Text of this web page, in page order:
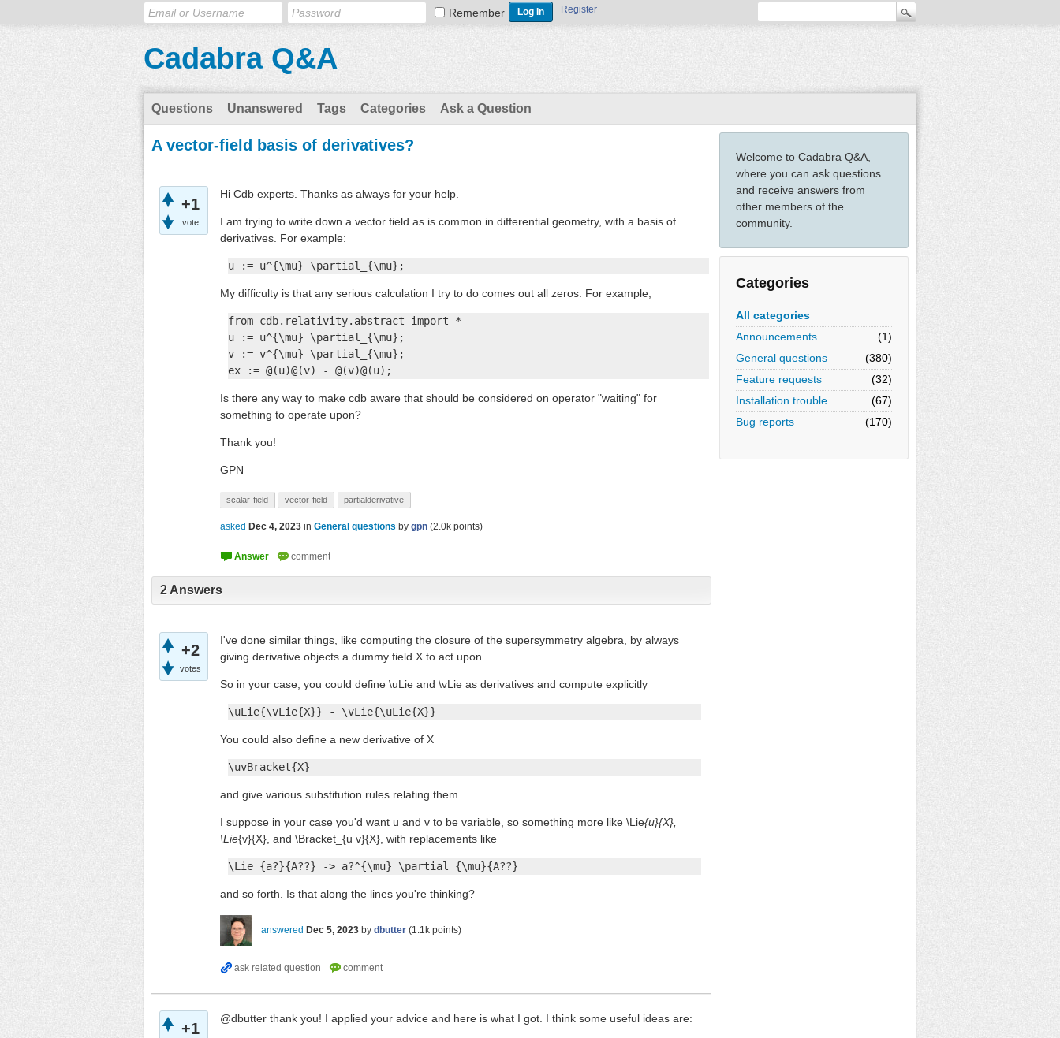
Remember Register
Cadabra Q&A
Questions Unanswered Tags Categories Ask a Question
Welcome to Cadabra Q&A,
where you can ask questions
and receive answers from
other members of the
community.
Categories
All categories
Announcements
(1)
General questions
(380)
Feature requests
(32)
Installation trouble
(67)
Bug reports
(170)
A vector-field basis of derivatives?
+1
vote
Hi Cdb experts. Thanks as always for your help.
I am trying to write down a vector field as is common in differential geometry, with a basis of
derivatives. For example:
u := u^{\mu} \partial_{\mu};
My difficulty is that any serious calculation I try to do comes out all zeros. For example,
from cdb.relativity.abstract import *
u := u^{\mu} \partial_{\mu};
v := v^{\mu} \partial_{\mu};
ex := @(u)@(v) - @(v)@(u);
Is there any way to make cdb aware that should be considered on operator "waiting" for
something to operate upon?
Thank you!
GPN
scalar-field vector-field partialderivative
asked Dec 4, 2023 in General questions by gpn (2.0k points)
2 Answers
+2
votes
I've done similar things, like computing the closure of the supersymmetry algebra, by always
giving derivative objects a dummy field X to act upon.
So in your case, you could define \uLie and \vLie as derivatives and compute explicitly
\uLie{\vLie{X}} - \vLie{\uLie{X}}
You could also define a new derivative of X
\uvBracket{X}
and give various substitution rules relating them.
I suppose in your case you'd want u and v to be variable, so something more like \Lie{u}{X},
\Lie{v}{X}, and \Bracket_{u v}{X}, with replacements like
\Lie_{a?}{A??} -> a?^{\mu} \partial_{\mu}{A??}
and so forth. Is that along the lines you're thinking?
answered Dec 5, 2023 by dbutter (1.1k points)
+1
@dbutter thank you! I applied your advice and here is what I got. I think some useful ideas are: